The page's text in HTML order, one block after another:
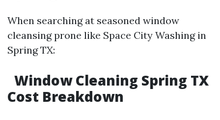
When searching at seasoned window
cleansing prone like Space City Washing in
Spring TX:
Window Cleaning Spring TX
Cost Breakdown